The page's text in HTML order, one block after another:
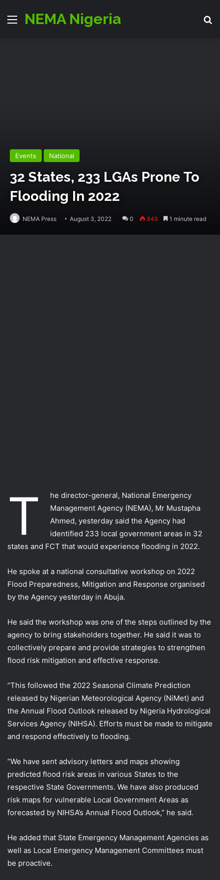
MenuNEMA Nigeria
Events National
32 States, 233 LGAs Prone To
Flooding In 2022
NEMA Press August 3, 2022 0 849 1 minute read
T
he director-general, National Emergency
Management Agency (NEMA), Mr Mustapha
Ahmed, yesterday said the Agency had
identified 233 local government areas in 32
states and FCT that would experience flooding in 2022.
He spoke at a national consultative workshop on 2022
Flood Preparedness, Mitigation and Response organised
by the Agency yesterday in Abuja.
He said the workshop was one of the steps outlined by the
agency to bring stakeholders together. He said it was to
collectively prepare and provide strategies to strengthen
flood risk mitigation and effective response.
“This followed the 2022 Seasonal Climate Prediction
released by Nigerian Meteorological Agency (NiMet) and
the Annual Flood Outlook released by Nigeria Hydrological
Services Agency (NIHSA). Efforts must be made to mitigate
and respond effectively to flooding.
“We have sent advisory letters and maps showing
predicted flood risk areas in various States to the
respective State Governments. We have also produced
risk maps for vulnerable Local Government Areas as
forecasted by NIHSA’s Annual Flood Outlook,” he said.
He added that State Emergency Management Agencies as
well as Local Emergency Management Committees must
be proactive.